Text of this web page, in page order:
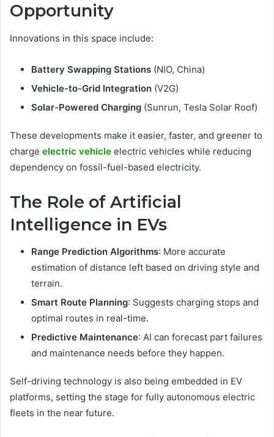
Opportunity
Innovations in this space include:
Battery Swapping Stations (NIO, China)
Vehicle-to-Grid Integration (V2G)
Solar-Powered Charging (Sunrun, Tesla Solar Roof)
These developments make it easier, faster, and greener to
charge electric vehicle electric vehicles while reducing
dependency on fossil-fuel-based electricity.
The Role of Artificial
Intelligence in EVs
Range Prediction Algorithms: More accurate
estimation of distance left based on driving style and
terrain.
Smart Route Planning: Suggests charging stops and
optimal routes in real-time.
Predictive Maintenance: AI can forecast part failures
and maintenance needs before they happen.
Self-driving technology is also being embedded in EV
platforms, setting the stage for fully autonomous electric
fleets in the near future.